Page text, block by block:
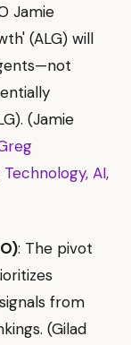
Jamie
(ALG) will
(Jamie
AI,
: The pivot
from
(Gilad